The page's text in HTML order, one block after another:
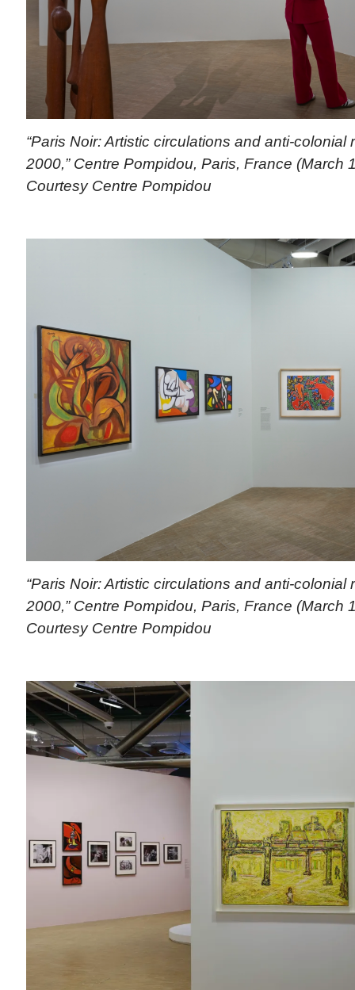
“Paris Noir: Artistic circulations and anti-colonial
2000,” Centre Pompidou, Paris, France (March
Courtesy Centre Pompidou
“Paris Noir: Artistic circulations and anti-colonial
2000,” Centre Pompidou, Paris, France (March
Courtesy Centre Pompidou